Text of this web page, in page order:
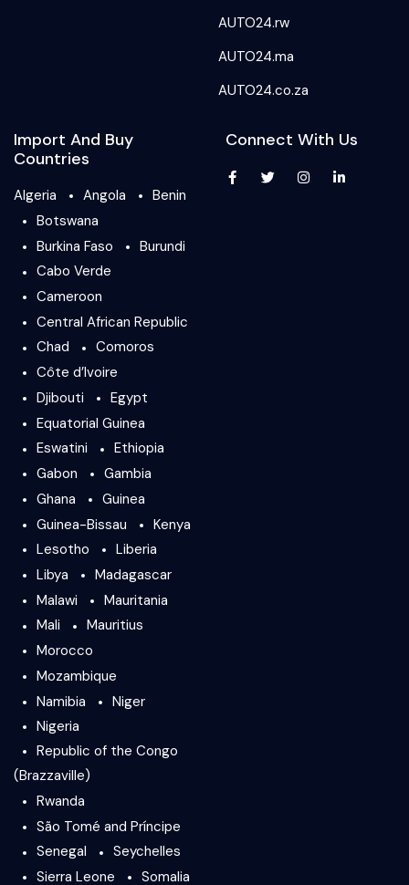
AUTO24.rw
AUTO24.ma
AUTO24.co.za
Import And Buy
Countries
Algeria Angola
Benin
Botswana
Burkina Faso
Burundi
Cabo Verde
Cameroon
Central African Republic
Chad
Comoros
Côte d’Ivoire
Djibouti
Egypt
Equatorial Guinea
Eswatini
Ethiopia
Gabon
Gambia
Ghana
Guinea
Guinea-Bissau
Kenya
Lesotho
Liberia
Libya
Madagascar
Malawi
Mauritania
Mali
Mauritius
Morocco
Mozambique
Namibia
Niger
Nigeria
Republic of the Congo
(Brazzaville)
Rwanda
São Tomé and Príncipe
Senegal
Seychelles
Sierra Leone
Somalia
Connect With Us